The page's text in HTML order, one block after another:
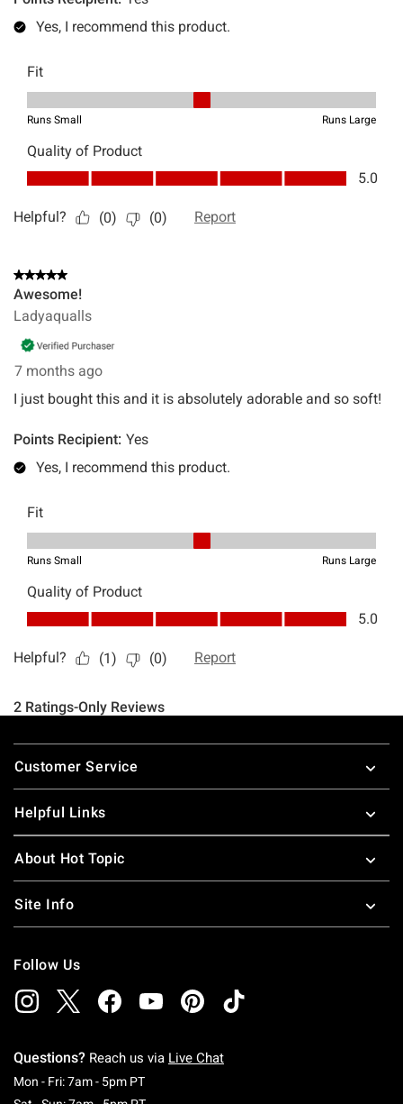
Footer
Customer Service
Helpful Links
About Hot Topic
Site Info
Follow Us
Questions? Reach us via Live Chat
Mon - Fri: 7am - 5pm PTMonday To Friday: 7 AM To 5 PM Pacific Time